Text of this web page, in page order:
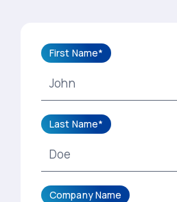
First Name*
Last Name*
Company Name